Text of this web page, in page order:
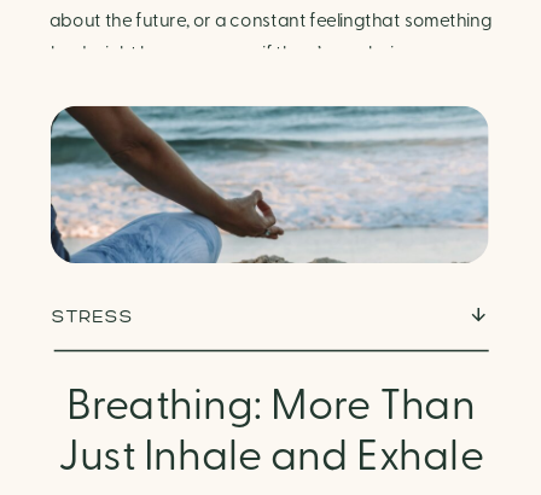
about the future, or a constant feelingthat something
bad might happen—even if there’s no obvious reason.
response. It can manifest physically in arapid […]
Breathing: More Than
Just Inhale and Exhale
STRESS